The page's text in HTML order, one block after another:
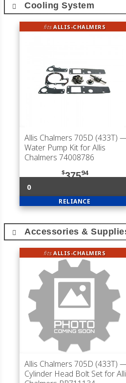
Cooling System
fitsALLIS-CHALMERS
Allis Chalmers 705D (433T)
Water Pump Kit for Allis
Chalmers 74008786
$37594
0
RELIANCE
Accessories &
fitsALLIS-CHALMERS
Allis Chalmers 705D (433T)
Cylinder Head Bolt Set for